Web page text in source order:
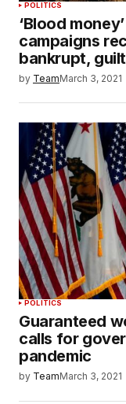
POLITICS
‘Blood
campaigns
bankrupt,
by TeamMarch 3, 2021
POLITICS
Guaranteed
calls for
pandemic
by TeamMarch 3, 2021